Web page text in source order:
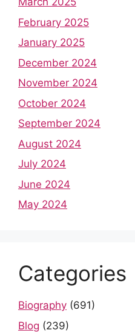
February 2025
January 2025
December 2024
November 2024
October 2024
September 2024
August 2024
July 2024
June 2024
May 2024
Categories
Biography (691)
Blog (239)